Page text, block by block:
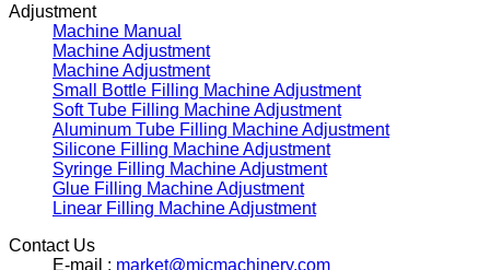
Adjustment
Machine Manual
Machine Adjustment
Machine Adjustment
Small Bottle Filling Machine Adjustment
Soft Tube Filling Machine Adjustment
Aluminum Tube Filling Machine Adjustment
Silicone Filling Machine Adjustment
Syringe Filling Machine Adjustment
Glue Filling Machine Adjustment
Linear Filling Machine Adjustment
Contact Us
E-mail : market@micmachinery.com